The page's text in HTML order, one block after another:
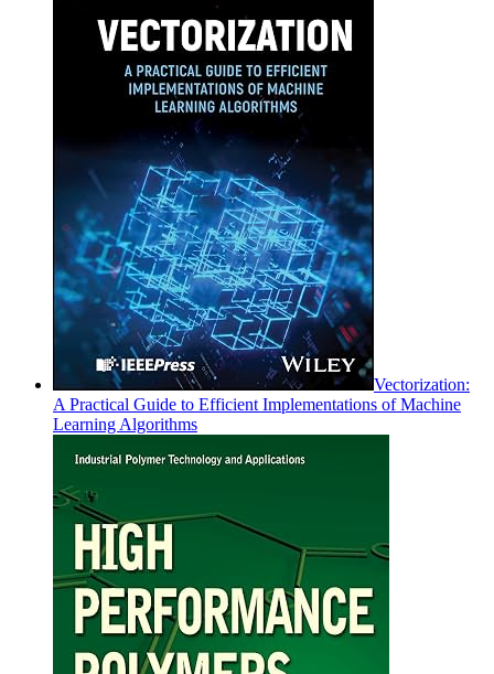
Vectorization:
A Practical Guide to Efficient Implementations of Machine
Learning Algorithms